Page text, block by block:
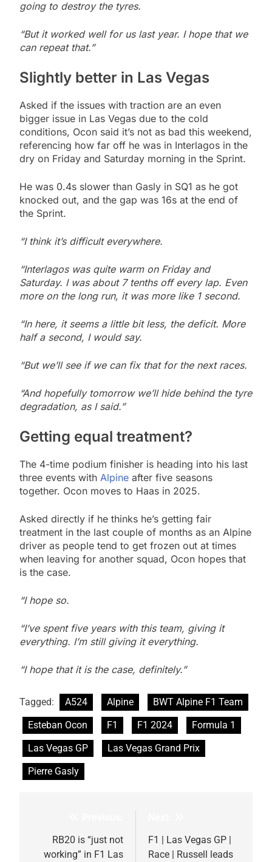
going to destroy the tyres.
“But it worked well for us last year. I hope that we
can repeat that.”
Slightly better in Las Vegas
Asked if the issues with traction are an even
bigger issue in Las Vegas due to the cold
conditions, Ocon said it’s not as bad this weekend,
referencing how far off he was in Interlagos in the
dry on Friday and Saturday morning in the Sprint.
He was 0.4s slower than Gasly in SQ1 as he got
knocked out, and the gap was 16s at the end of
the Sprint.
“I think it’s difficult everywhere.
“Interlagos was quite warm on Friday and
Saturday. I was about 7 tenths off every lap. Even
more on the long run, it was more like 1 second.
“In here, it seems a little bit less, the deficit. More
half a second, I would say.
“But we’ll see if we can fix that for the next races.
“And hopefully tomorrow we’ll hide behind the tyre
degradation, as I said.”
Getting equal treatment?
The 4-time podium finisher is heading into his last
three events with Alpine after five seasons
together. Ocon moves to Haas in 2025.
Asked directly if he thinks he’s getting fair
treatment in the last couple of months as an Alpine
driver as people tend to get frozen out at times
when leaving for another squad, Ocon hopes that
is the case.
“I hope so.
“I’ve spent five years with this team, giving it
everything. I’m still giving it everything.
“I hope that it is the case, definitely.”
Tagged: A524 Alpine
BWT Alpine F1 Team
Esteban Ocon
F1 F1 2024
Formula 1
Las Vegas GP
Las Vegas Grand Prix
Pierre Gasly
navigation
RB20 is “just not
working” in F1 Las
F1 | Las Vegas GP |
Race | Russell leads